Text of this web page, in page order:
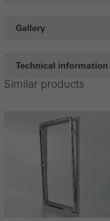
Gallery
Technical information
Similar products